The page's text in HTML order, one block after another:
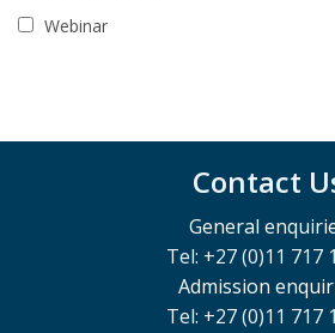
Webinar
Contact
General
Tel: +27 (0)11 717
Admission
Tel: +27 (0)11 717